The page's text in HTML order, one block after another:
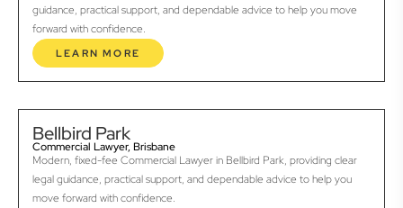
guidance, practical support, and dependable advice to help you move
forward with confidence.
LEARN MORE
Bellbird Park
Commercial Lawyer, Brisbane
Modern, fixed-fee Commercial Lawyer in Bellbird Park, providing clear
legal guidance, practical support, and dependable advice to help you
move forward with confidence.